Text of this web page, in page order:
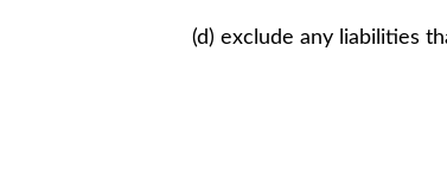
(d) exclude any liabilities